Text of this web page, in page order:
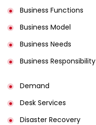
Business Functions
Business Model
Business Needs
Business Responsibility
Demand
Desk Services
Disaster Recovery